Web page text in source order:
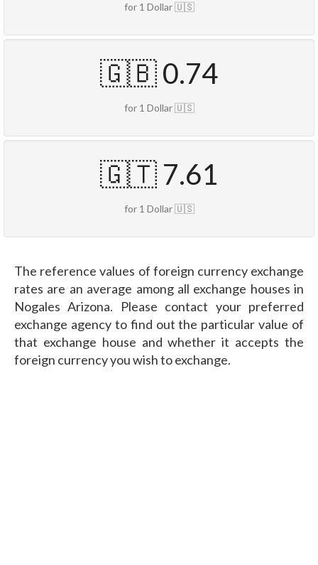
for 1 Dollar 🇺🇸
🇬🇧 0.74
for 1 Dollar 🇺🇸
🇬🇹 7.61
for 1 Dollar 🇺🇸
The reference values of foreign currency exchange
rates are an average among all exchange houses in
Nogales Arizona. Please contact your preferred
exchange agency to find out the particular value of
that exchange house and whether it accepts the
foreign currency you wish to exchange.